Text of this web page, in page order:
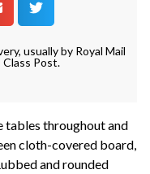
usually by Royal Mail
Class Post.
tables throughout and
cloth-covered board,
and rounded